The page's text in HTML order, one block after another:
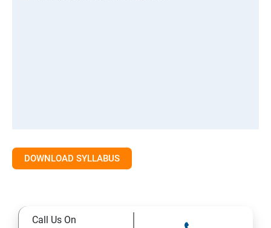
DOWNLOAD SYLLABUS
Call Us On